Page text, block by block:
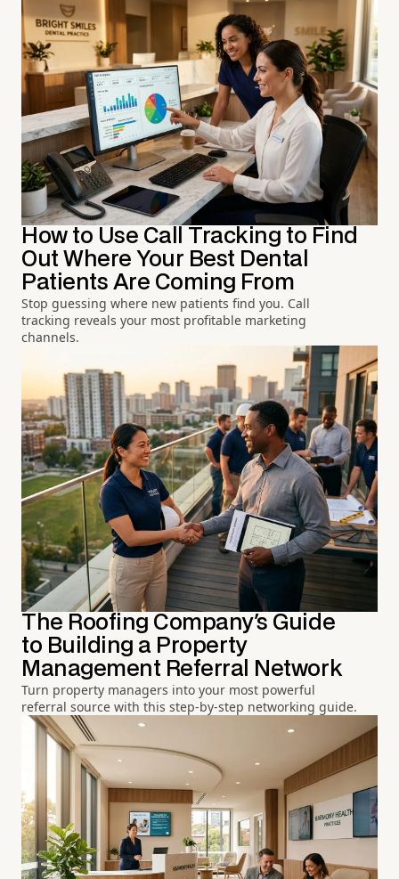
How to Use Call Tracking to Find
Out Where Your Best Dental
Patients Are Coming From
Stop guessing where new patients find you. Call
tracking reveals your most profitable marketing
channels.
The Roofing Company's Guide
to Building a Property
Management Referral Network
Turn property managers into your most powerful
referral source with this step-by-step networking guide.